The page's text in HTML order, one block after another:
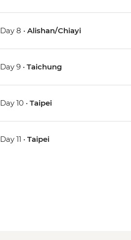
Day 8 •Alishan/Chiayi
Day 9 •Taichung
Day 10 •Taipei
Day 11 •Taipei